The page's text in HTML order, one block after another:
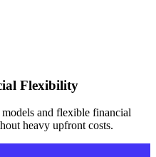
Flexibility
and flexible financial
heavy upfront costs.